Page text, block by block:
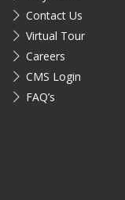
Contact Us
Virtual Tour
Careers
CMS Login
FAQ’s